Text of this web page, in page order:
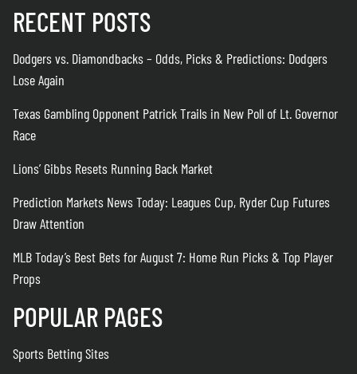
RECENT POSTS
Dodgers vs. Diamondbacks – Odds, Picks & Predictions: Dodgers
Lose Again
Texas Gambling Opponent Patrick Trails in New Poll of Lt. Governor
Race
Lions’ Gibbs Resets Running Back Market
Prediction Markets News Today: Leagues Cup, Ryder Cup Futures
Draw Attention
MLB Today’s Best Bets for August 7: Home Run Picks & Top Player
Props
POPULAR PAGES
Sports Betting Sites